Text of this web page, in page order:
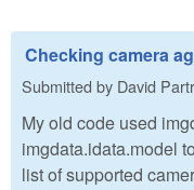
Checking camera
Submitted by David
My old code used
imgdata.idata.model
list of supported